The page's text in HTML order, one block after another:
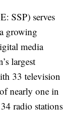
SSP) serves
growing
media
largest
33 television
nearly one in
radio stations